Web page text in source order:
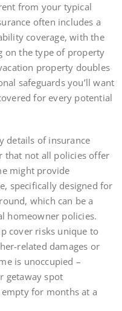
from your typical
often includes a
coverage, with the
on the type of property
property doubles
safeguards you’ll want
for every potential
details of insurance
that not all policies offer
might provide
specifically designed for
which can be a
homeowner policies.
cover risks unique to
related damages or
is unoccupied –
getaway spot
for months at a